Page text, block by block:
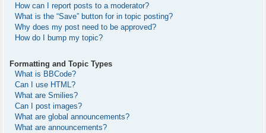
How can I report posts to a moderator?
What is the “Save” button for in topic posting?
Why does my post need to be approved?
How do I bump my topic?
Formatting and Topic Types
What is BBCode?
Can I use HTML?
What are Smilies?
Can I post images?
What are global announcements?
What are announcements?